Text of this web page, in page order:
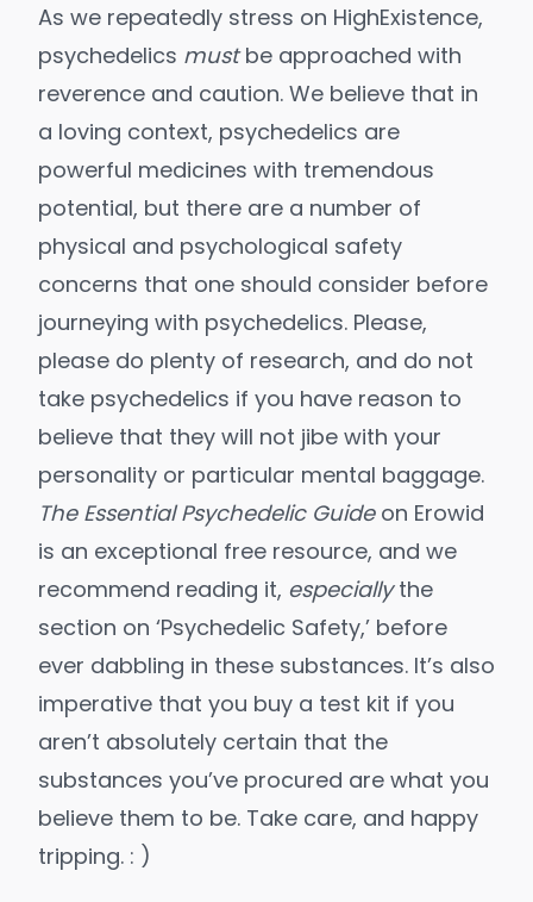
As we repeatedly stress on HighExistence,
psychedelics mustbe approached with
reverence and caution. We believe that in
a loving context, psychedelics are
powerful medicines with tremendous
potential, but there are a number of
physical and psychological safety
concerns that one should consider before
journeying with psychedelics. Please,
please do plenty of research, and do not
take psychedelics if you have reason to
believe that they will not jibe with your
personality or particular mental baggage.
The Essential Psychedelic Guide on Erowid
is an exceptional free resource, and we
recommend reading it, especiallythe
section on ‘Psychedelic Safety,’ before
ever dabbling in these substances. It’s also
imperative that you buy a test kit if you
aren’t absolutely certain that the
substances you’ve procured are what you
believe them to be. Take care, and happy
tripping. : )